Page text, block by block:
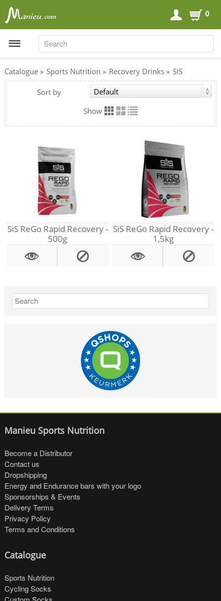
0
Sports Nutrition
Carboloaders
Energy Bars
Shilajit
Catalogue » Sports Nutrition » Recovery Drinks » SiS
Sort by
Show
SiS ReGo Rapid Recovery -
500g
SiS ReGo Rapid Recovery -
1,5kg
Manieu Sports Nutrition
Become a Distributor
Contact us
Dropshipping
Energy and Endurance bars with your logo
Sponsorships & Events
Delivery Terms
Privacy Policy
Terms and Conditions
Catalogue
Sports Nutrition
Cycling Socks